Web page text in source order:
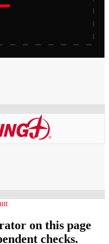
on this page
checks.